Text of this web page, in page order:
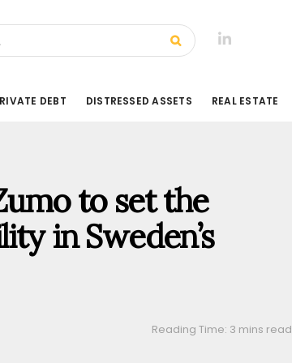
DEBT DISTRESSED ASSETS REAL ESTATE
to set the
in Sweden’s
Reading Time: 3 mins read